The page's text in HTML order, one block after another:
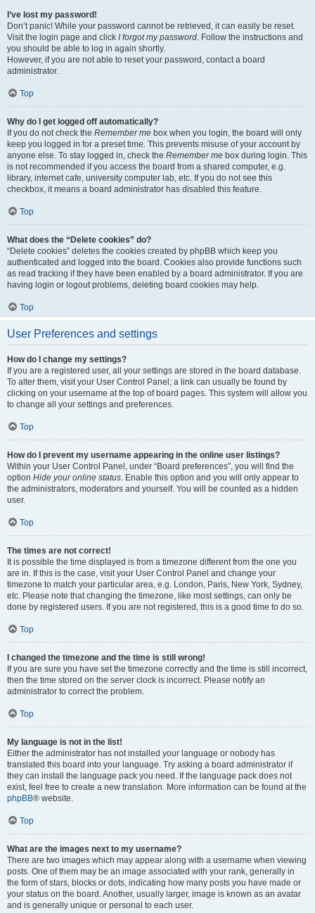
I’ve lost my password!
Don’t panic! While your password cannot be retrieved, it can easily be reset.
Visit the login page and click I forgot my password. Follow the instructions and
you should be able to log in again shortly.
However, if you are not able to reset your password, contact a board
administrator.
Top
Why do I get logged off automatically?
If you do not check the Remember me box when you login, the board will only
keep you logged in for a preset time. This prevents misuse of your account by
anyone else. To stay logged in, check the Remember me box during login. This
is not recommended if you access the board from a shared computer, e.g.
library, internet cafe, university computer lab, etc. If you do not see this
checkbox, it means a board administrator has disabled this feature.
Top
What does the “Delete cookies” do?
“Delete cookies” deletes the cookies created by phpBB which keep you
authenticated and logged into the board. Cookies also provide functions such
as read tracking if they have been enabled by a board administrator. If you are
having login or logout problems, deleting board cookies may help.
Top
User Preferences and settings
How do I change my settings?
If you are a registered user, all your settings are stored in the board database.
To alter them, visit your User Control Panel; a link can usually be found by
clicking on your username at the top of board pages. This system will allow you
to change all your settings and preferences.
Top
How do I prevent my username appearing in the online user listings?
Within your User Control Panel, under “Board preferences”, you will find the
option Hide your online status. Enable this option and you will only appear to
the administrators, moderators and yourself. You will be counted as a hidden
user.
Top
The times are not correct!
It is possible the time displayed is from a timezone different from the one you
are in. If this is the case, visit your User Control Panel and change your
timezone to match your particular area, e.g. London, Paris, New York, Sydney,
etc. Please note that changing the timezone, like most settings, can only be
done by registered users. If you are not registered, this is a good time to do so.
Top
I changed the timezone and the time is still wrong!
If you are sure you have set the timezone correctly and the time is still incorrect,
then the time stored on the server clock is incorrect. Please notify an
administrator to correct the problem.
Top
My language is not in the list!
Either the administrator has not installed your language or nobody has
translated this board into your language. Try asking a board administrator if
they can install the language pack you need. If the language pack does not
exist, feel free to create a new translation. More information can be found at the
phpBB® website.
Top
What are the images next to my username?
There are two images which may appear along with a username when viewing
posts. One of them may be an image associated with your rank, generally in
the form of stars, blocks or dots, indicating how many posts you have made or
your status on the board. Another, usually larger, image is known as an avatar
and is generally unique or personal to each user.